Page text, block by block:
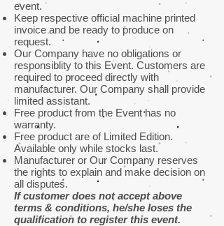
event.
Keep respective official machine printed
invoice and be ready to produce on
request.
Our Company have no obligations or
responsiblity to this Event. Customers are
required to proceed directly with
manufacturer. Our Company shall provide
limited assistant.
Free product from the Event has no
warranty.
Free product are of Limited Edition.
Available only while stocks last.
Manufacturer or Our Company reserves
the rights to explain and make decision on
all disputes.
If customer does not accept above
terms & conditions, he/she loses the
qualification to register this event.